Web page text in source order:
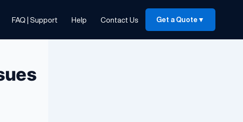
FAQ | Support Help Contact Us Get a Quote ▼